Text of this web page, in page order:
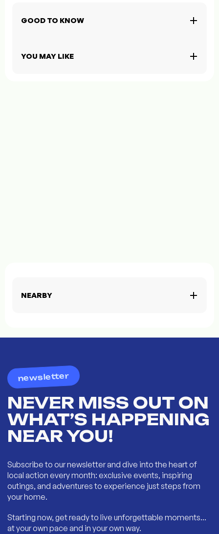
GOOD TO KNOW
YOU MAY LIKE
NEARBY
newsletter
NEVER MISS OUT ON
WHAT’S HAPPENING
NEAR YOU!
Subscribe to our newsletter and dive into the heart of
local action every month: exclusive events, inspiring
outings, and adventures to experience just steps from
your home.
Starting now, get ready to live unforgettable moments...
at your own pace and in your own way.